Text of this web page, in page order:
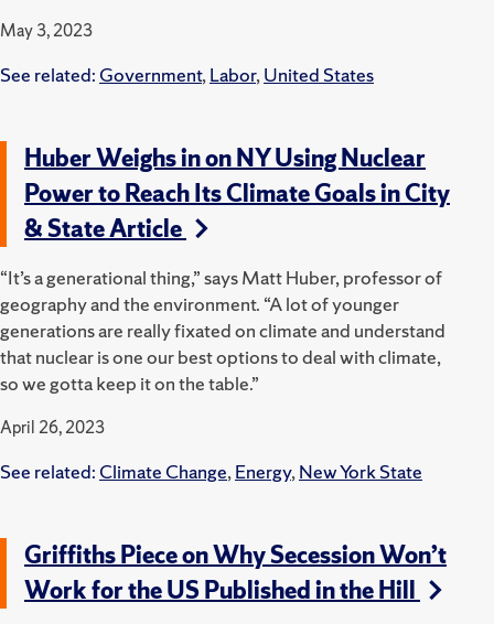
May 3, 2023
See related: Government,Labor,United States
Huber Weighs in on NY Using Nuclear
Power to Reach Its Climate Goals in City
& State Article
“It’s a generational thing,” says Matt Huber, professor of
geography and the environment. “A lot of younger
generations are really fixated on climate and understand
that nuclear is one our best options to deal with climate,
so we gotta keep it on the table.”
April 26, 2023
See related: Climate Change,Energy,New York State
Griffiths Piece on Why Secession Won’t
Work for the US Published in the Hill